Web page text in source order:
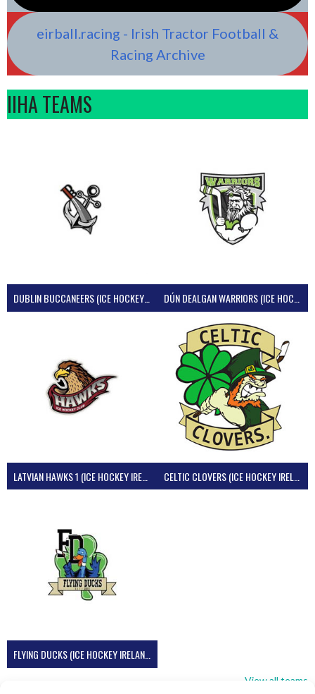
eirball.racing - Irish Tractor Football &
Racing Archive
IIHA TEAMS
DUBLIN BUCCANEERS (ICE HOCKEY IRELAND)
LATVIAN HAWKS 1 (ICE HOCKEY IRELAND)
FLYING DUCKS (ICE HOCKEY IRELAND)
View all teams